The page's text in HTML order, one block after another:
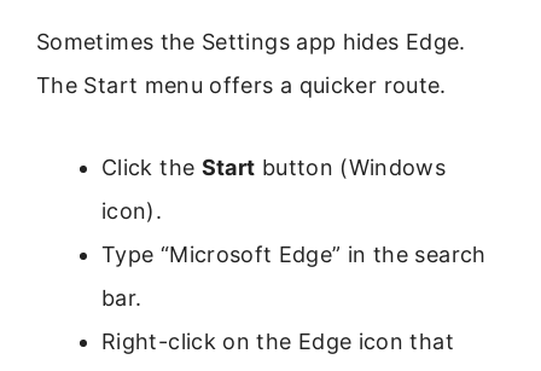
Sometimes the Settings app hides Edge.
The Start menu offers a quicker route.
Click the Start button (Windows
icon).
Type “Microsoft Edge” in the search
bar.
Right-click on the Edge icon that